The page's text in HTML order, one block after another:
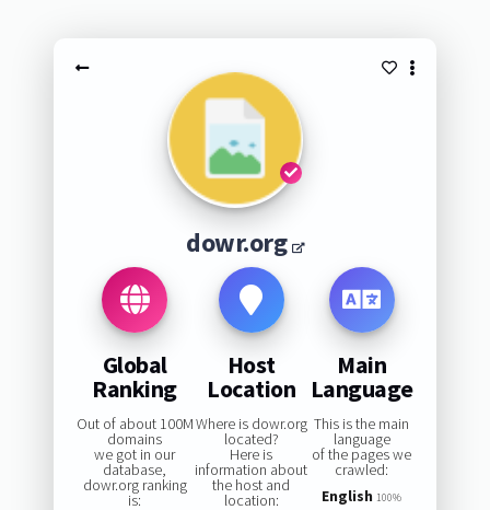
dowr.org
Global
Ranking
Out of about 100M
domains
we got in our
database,
dowr.org ranking
is:
Host
Location
Where is dowr.org
located?
Here is
information about
the host and
location:
Main
Language
This is the main
language
of the pages we
crawled:
English 100%